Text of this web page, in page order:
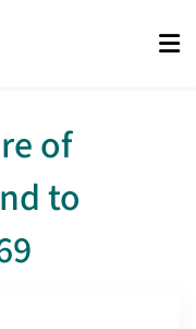
of
to